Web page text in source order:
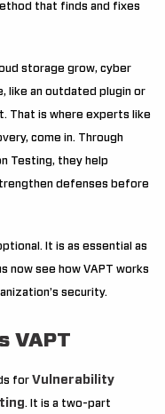
that finds and fixes
storage grow, cyber
like an outdated plugin or
That is where experts like
come in. Through
Testing, they help
defenses before
It is as essential as
now see how VAPT works
security.
VAPT
for Vulnerability
. It is a two-part